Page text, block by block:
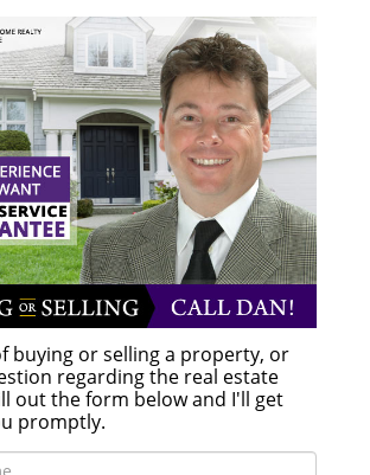
buying or selling a property, or
regarding the real estate
out the form below and I'll get
promptly.